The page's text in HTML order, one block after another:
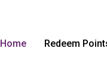
Home Redeem